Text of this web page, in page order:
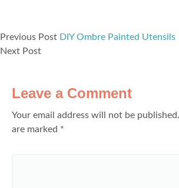
Previous Post DIY Ombre Painted Utensils
Next Post
Leave a Comment
Your email address will not be published.
are marked *